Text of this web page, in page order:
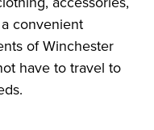
convenient
of Winchester
have to travel to